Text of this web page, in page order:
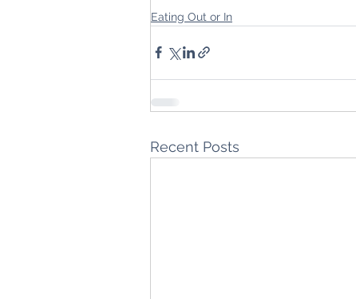
Eating Out or In
Recent Posts